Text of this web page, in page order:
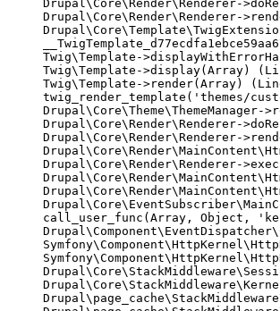
Drupal\Core\Render\Renderer-
Drupal\Core\Render\Renderer-
Twig\Template-
Twig\Template->display(Array)
Twig\Template->render(Array)
twig_render_template('themes/
Drupal\Core\Render\Renderer-
Drupal\Core\Render\Renderer-
Drupal\Core\Render\Renderer-
call_user_func(Array, Object,